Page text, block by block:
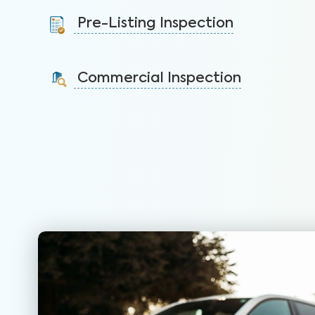
protect your health, safety, and home.
Learn More
Pre-Listing Inspection
identify issues and sell faster.
Commercial Inspection